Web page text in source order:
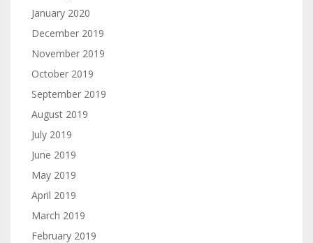
January 2020
December 2019
November 2019
October 2019
September 2019
August 2019
July 2019
June 2019
May 2019
April 2019
March 2019
February 2019